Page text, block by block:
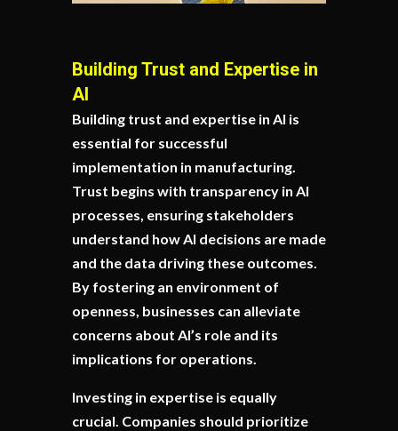
Building Trust and Expertise in
AI
Building trust and expertise in AI is
essential for successful
implementation in manufacturing.
Trust begins with transparency in AI
processes, ensuring stakeholders
understand how AI decisions are made
and the data driving these outcomes.
By fostering an environment of
openness, businesses can alleviate
concerns about AI’s role and its
implications for operations.
Investing in expertise is equally
crucial. Companies should prioritize